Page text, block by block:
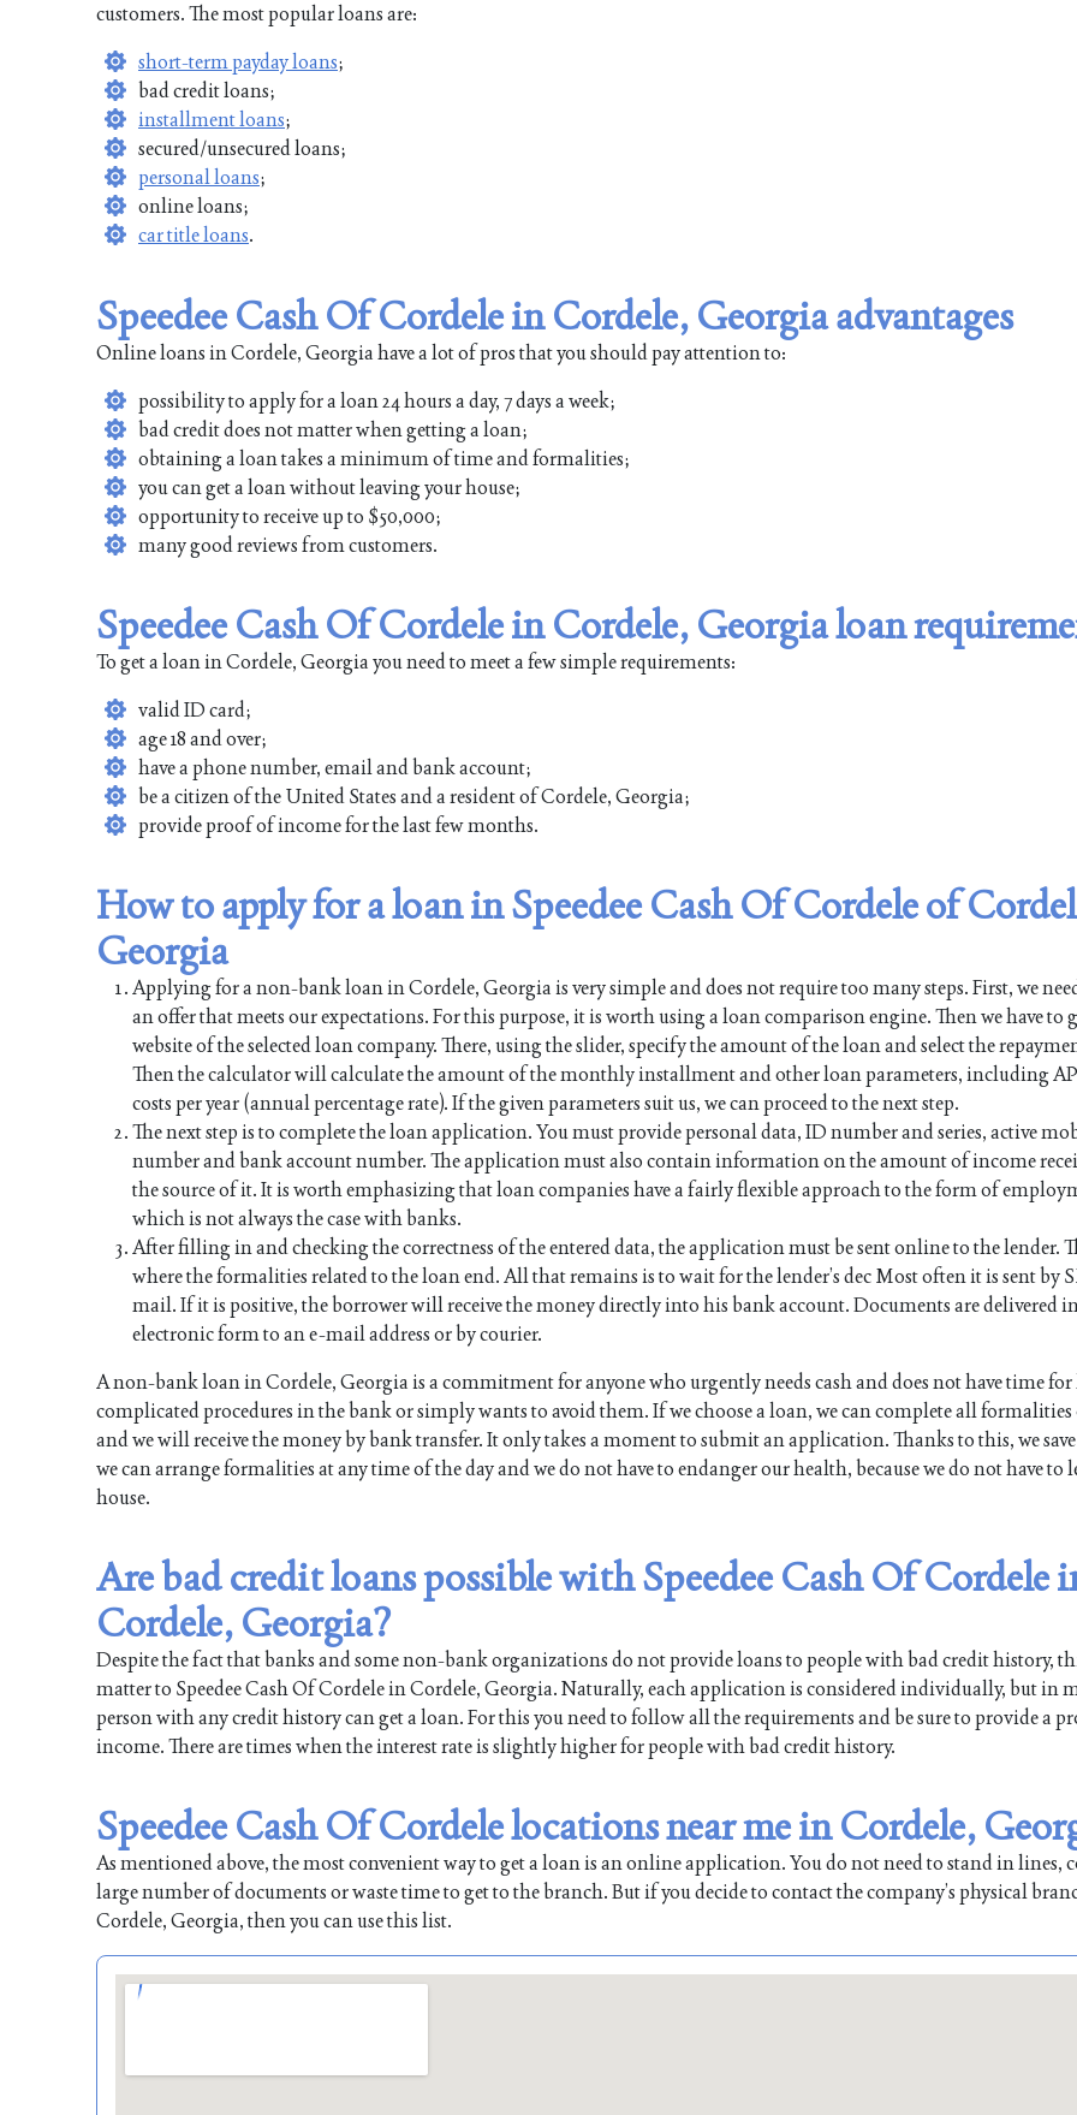
customers. The most popular loans are:
short-term payday loans;
bad credit loans;
installment loans;
secured/unsecured loans;
personal loans;
online loans;
car title loans.
Speedee Cash Of Cordele in Cordele, Georgia advantages
Online loans in Cordele, Georgia have a lot of pros that you should pay attention to:
possibility to apply for a loan 24 hours a day, 7 days a week;
bad credit does not matter when getting a loan;
obtaining a loan takes a minimum of time and formalities;
you can get a loan without leaving your house;
opportunity to receive up to $50,000;
many good reviews from customers.
Speedee Cash Of Cordele in Cordele, Georgia loan
To get a loan in Cordele, Georgia you need to meet a few simple requirements:
valid ID card;
age 18 and over;
have a phone number, email and bank account;
be a citizen of the United States and a resident of Cordele, Georgia;
provide proof of income for the last few months.
How to apply for a loan in Speedee Cash Of Cordele of
Georgia
Applying for a non-bank loan in Cordele, Georgia is very simple and does not require too many steps. First, we
an offer that meets our expectations. For this purpose, it is worth using a loan comparison engine. Then we have to
website of the selected loan company. There, using the slider, specify the amount of the loan and select the
Then the calculator will calculate the amount of the monthly installment and other loan parameters, including
costs per year (annual percentage rate). If the given parameters suit us, we can proceed to the next step.
The next step is to complete the loan application. You must provide personal data, ID number and series, active
number and bank account number. The application must also contain information on the amount of income
the source of it. It is worth emphasizing that loan companies have a fairly flexible approach to the form of
which is not always the case with banks.
After filling in and checking the correctness of the entered data, the application must be sent online to the lender.
where the formalities related to the loan end. All that remains is to wait for the lender’s dec Most often it is sent by
mail. If it is positive, the borrower will receive the money directly into his bank account. Documents are delivered
electronic form to an e-mail address or by courier.
A non-bank loan in Cordele, Georgia is a commitment for anyone who urgently needs cash and does not have time
complicated procedures in the bank or simply wants to avoid them. If we choose a loan, we can complete all
and we will receive the money by bank transfer. It only takes a moment to submit an application. Thanks to this, we
we can arrange formalities at any time of the day and we do not have to endanger our health, because we do not have to
house.
Are bad credit loans possible with Speedee Cash Of Cordele
Cordele, Georgia?
Despite the fact that banks and some non-bank organizations do not provide loans to people with bad credit history,
matter to Speedee Cash Of Cordele in Cordele, Georgia. Naturally, each application is considered individually, but in
person with any credit history can get a loan. For this you need to follow all the requirements and be sure to provide a
income. There are times when the interest rate is slightly higher for people with bad credit history.
Speedee Cash Of Cordele locations near me in Cordele,
As mentioned above, the most convenient way to get a loan is an online application. You do not need to stand in lines,
large number of documents or waste time to get to the branch. But if you decide to contact the company’s physical
Cordele, Georgia, then you can use this list.